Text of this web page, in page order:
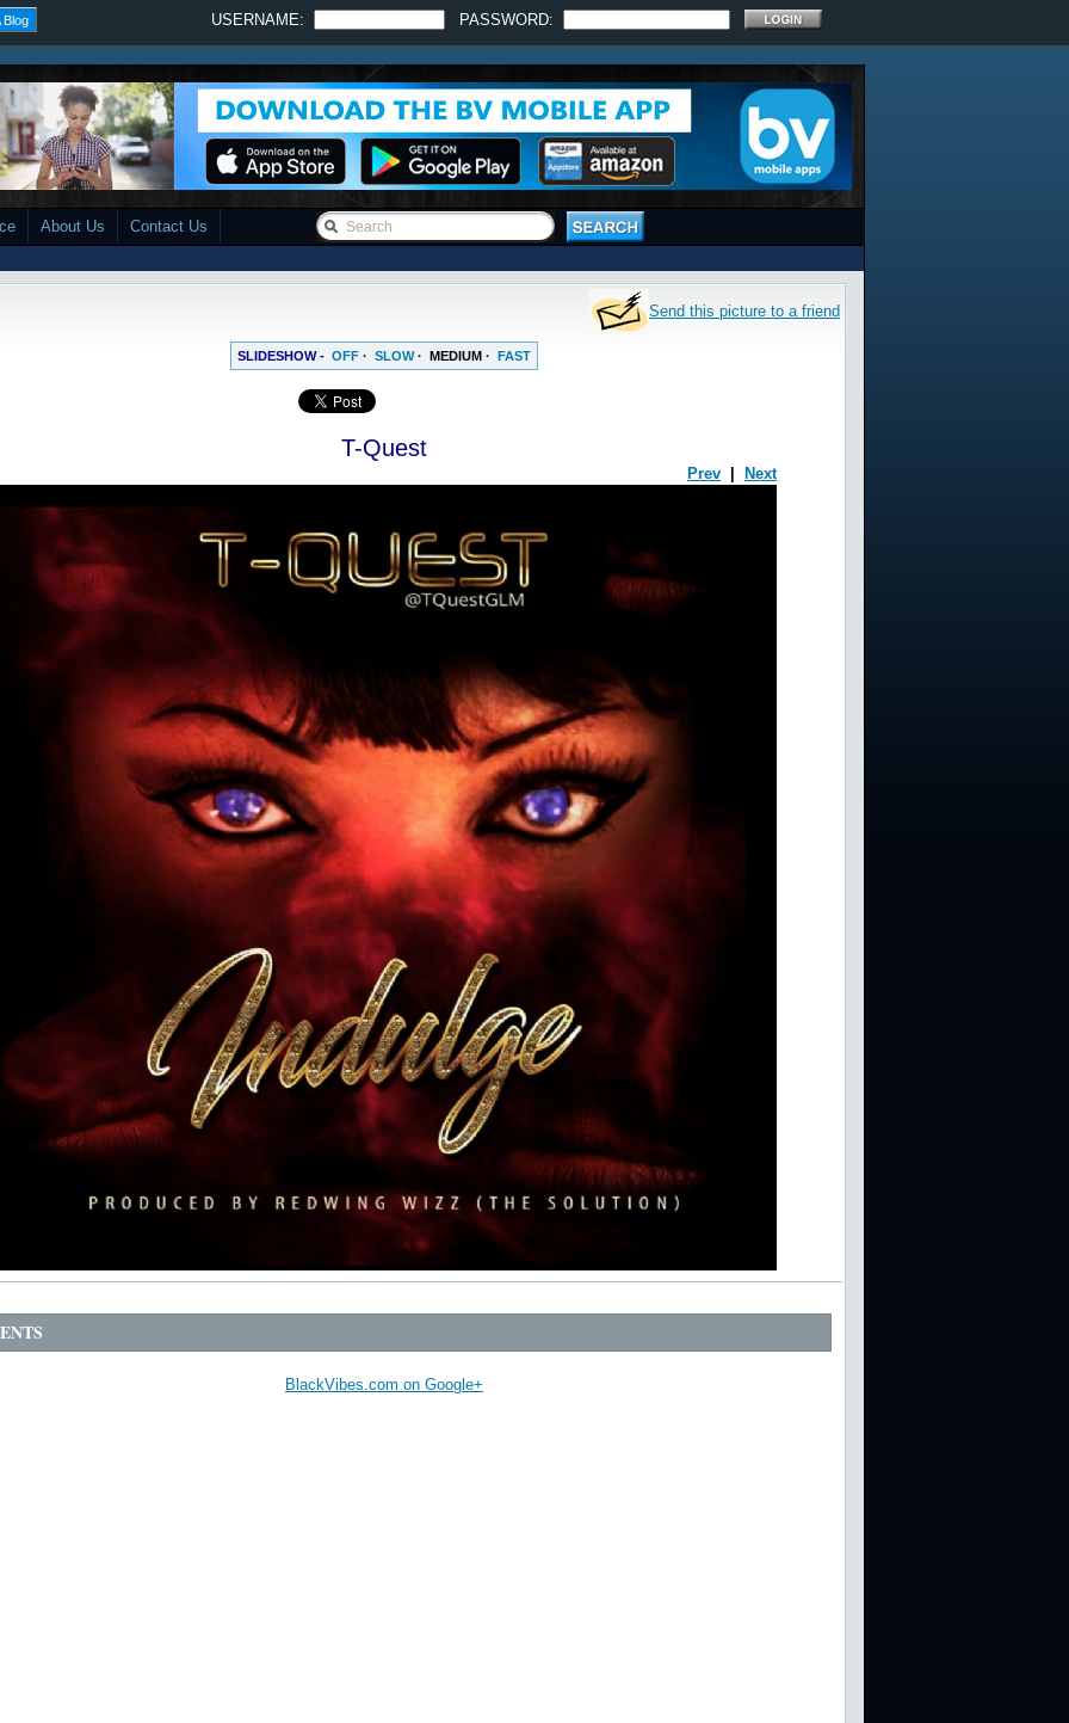
Blog USERNAME: PASSWORD:
About Us Contact Us
Send this picture to a friend
SLIDESHOW - OFF · SLOW· MEDIUM · FAST
T-Quest
Prev Next
BlackVibes.com on Google+